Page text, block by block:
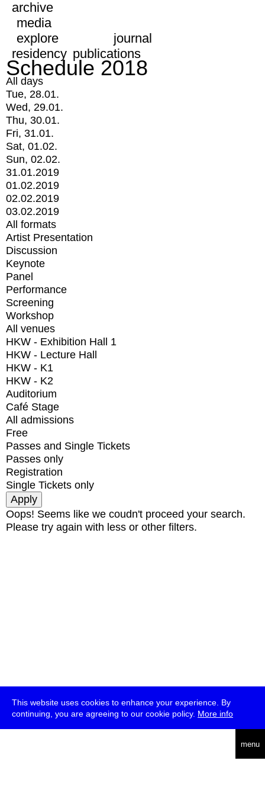
This website uses cookies to enhance your experience. By
continuing, you are agreeing to our cookie policy. More info
menu
archive
media
explore
journal
residency publications
Schedule 2018
All days
Tue, 28.01.
Wed, 29.01.
Thu, 30.01.
Fri, 31.01.
Sat, 01.02.
Sun, 02.02.
31.01.2019
01.02.2019
02.02.2019
03.02.2019
All formats
Artist Presentation
Discussion
Keynote
Panel
Performance
Screening
Workshop
All venues
HKW - Exhibition Hall 1
HKW - Lecture Hall
HKW - K1
HKW - K2
Auditorium
Café Stage
All admissions
Free
Passes and Single Tickets
Passes only
Registration
Single Tickets only
Oops! Seems like we coudn't proceed your search.
Please try again with less or other filters.